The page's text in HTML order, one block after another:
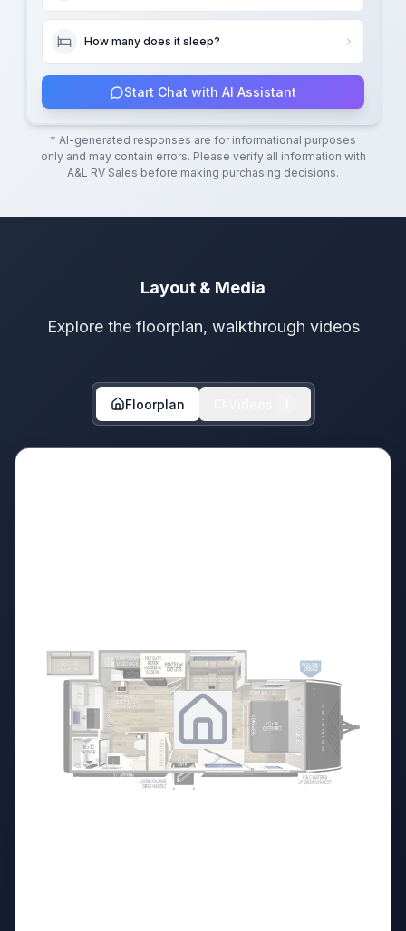
How many does it sleep?
Start Chat with AI Assistant
* AI-generated responses are for informational purposes
only and may contain errors. Please verify all information with
A&L RV Sales before making purchasing decisions.
Layout & Media
Explore the floorplan, walkthrough videos
Floorplan